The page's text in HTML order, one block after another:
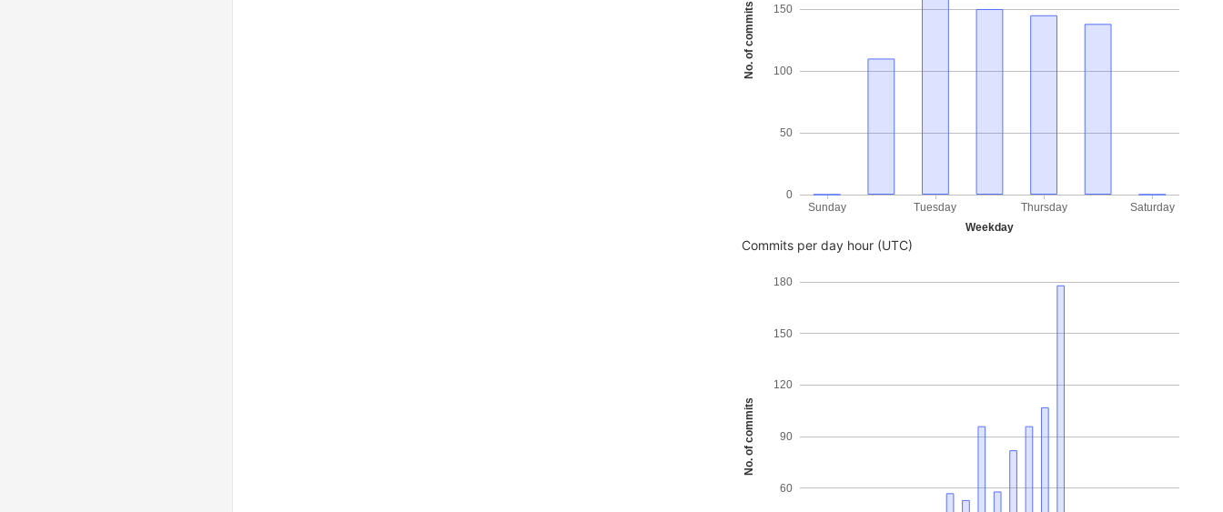
No. of commits
Weekday
0
50
100
150
Sunday Tuesday Thursday Saturday
Commits per day hour (UTC)
No. of commits
60
90
120
150
180